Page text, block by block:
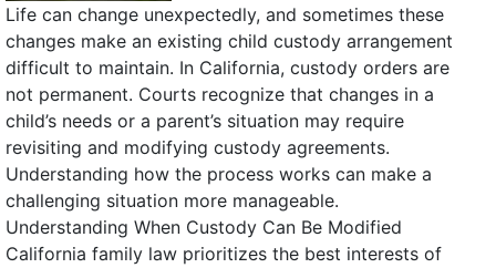
Life can change unexpectedly, and sometimes these
changes make an existing child custody arrangement
difficult to maintain. In California, custody orders are
not permanent. Courts recognize that changes in a
child’s needs or a parent’s situation may require
revisiting and modifying custody agreements.
Understanding how the process works can make a
challenging situation more manageable.
Understanding When Custody Can Be Modified
California family law prioritizes the best interests of